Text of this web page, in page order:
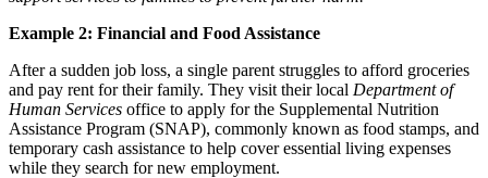
Example 2: Financial and Food Assistance
After a sudden job loss, a single parent struggles to afford groceries
and pay rent for their family. They visit their local Department of
Human Services office to apply for the Supplemental Nutrition
Assistance Program (SNAP), commonly known as food stamps, and
temporary cash assistance to help cover essential living expenses
while they search for new employment.